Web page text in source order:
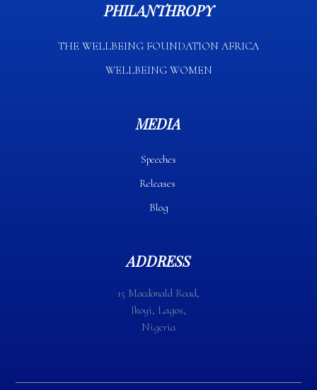
PHILANTHROPY
THE WELLBEING FOUNDATION AFRICA​
WELLBEING WOMEN
MEDIA
Speeches
Releases
Blog
ADDRESS
15 Macdonald Road,
Ikoyi, Lagos,
Nigeria